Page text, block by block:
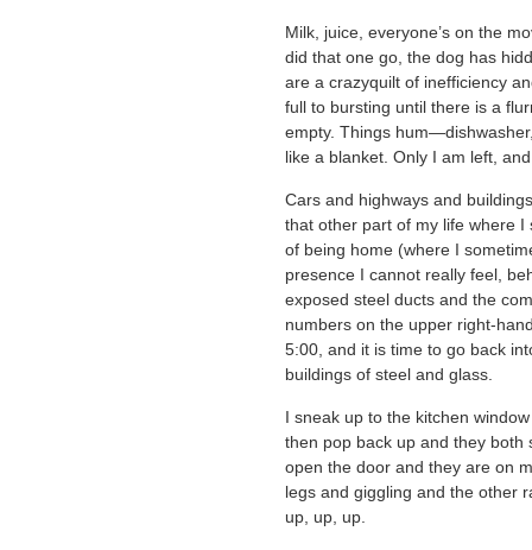
Milk, juice, everyone’s on the
did that one go, the dog has
are a crazyquilt of inefficiency
full to bursting until there is a
empty. Things
like a blanket. Only I am left,
Cars and highways and
that other part of my life where
of being home (where I
presence I cannot really feel,
exposed steel ducts and the
numbers on the upper right-
5:00, and it is time to go back
buildings of steel and glass.
I sneak up to the kitchen
then pop back up and they both
open the door and they are on
legs and giggling and the other
up, up, up.